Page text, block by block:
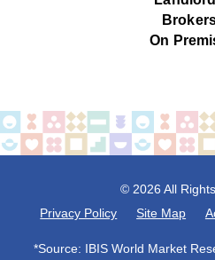
On
© 2026 All
Privacy Policy
Site Map
*Source: IBIS World Market